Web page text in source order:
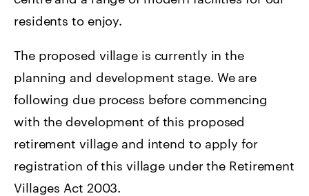
residents to enjoy.
The proposed village is currently in the
planning and development stage. We are
following due process before commencing
with the development of this proposed
retirement village and intend to apply for
registration of this village under the Retirement
Villages Act 2003.